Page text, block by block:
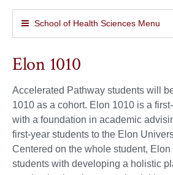
School of Health Sciences Menu
Elon 1010
Accelerated Pathway students will
1010 as a cohort. Elon 1010 is a
with a foundation in academic
first-year students to the Elon
Centered on the whole student,
students with developing a holistic